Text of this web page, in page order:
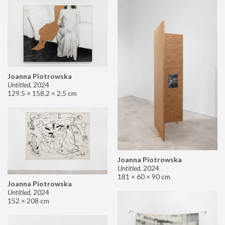
Joanna Piotrowska
Untitled, 2024
129.5 × 158.2 × 2.5 cm
Joanna Piotrowska
Untitled, 2024
181 × 60 × 90 cm
Joanna Piotrowska
Untitled, 2024
152 × 208 cm